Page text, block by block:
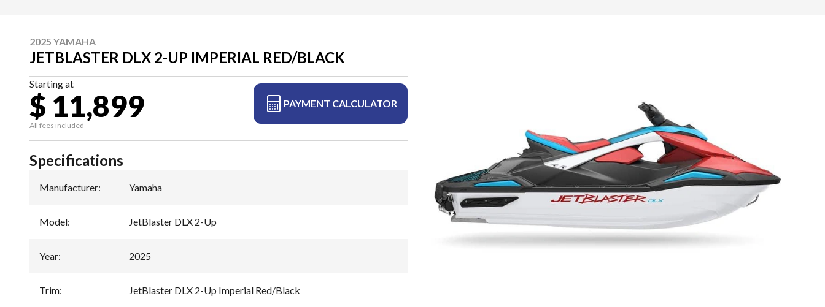
2025 YAMAHA
JETBLASTER DLX 2-UP IMPERIAL RED/BLACK
Starting at
$ 11,899
All fees included
PAYMENT CALCULATOR
Specifications
Manufacturer: Yamaha
Model: JetBlaster DLX 2-Up
Year: 2025
Trim: JetBlaster DLX 2-Up Imperial Red/Black